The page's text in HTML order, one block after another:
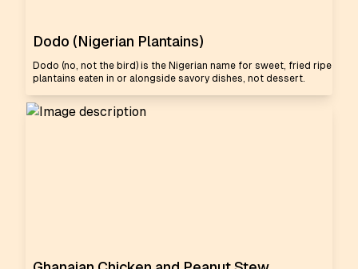
Dodo (Nigerian Plantains)
Dodo (no, not the bird) is the Nigerian name for sweet, fried ripe
plantains eaten in or alongside savory dishes, not dessert.